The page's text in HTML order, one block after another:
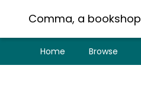
Comma, a bookshop
Home Browse